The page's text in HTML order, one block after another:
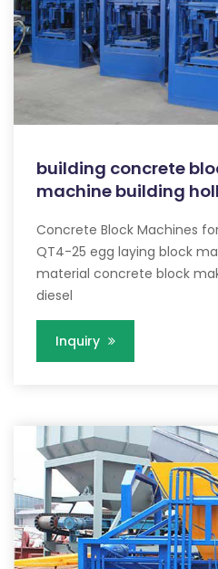
building concrete
machine building
Concrete Block Machines
QT4-25 egg laying block
material concrete block
diesel
Inquiry